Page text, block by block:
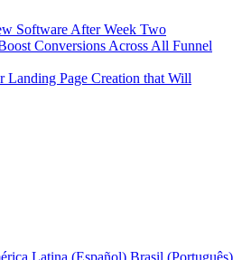
Software After Week Two
Conversions Across All Funnel
Landing Page Creation that Will
Latina (Español) Brasil (Português)